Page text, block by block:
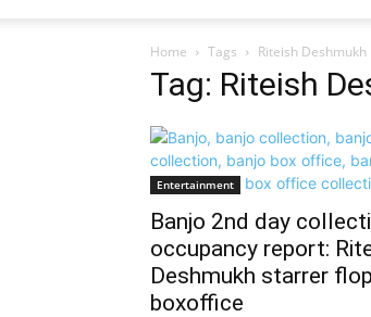
Home Tags Riteish Deshmukh
Tag: Riteish
Entertainment
Banjo 2nd day
occupancy report:
Deshmukh starrer
boxoffice